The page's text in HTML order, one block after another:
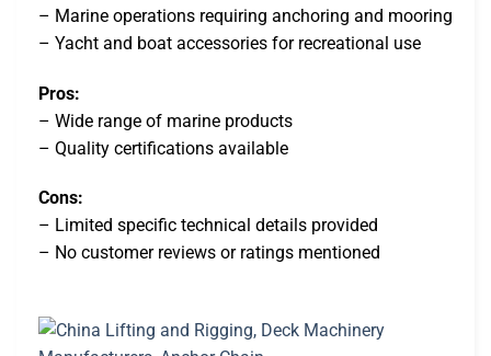
– Marine operations requiring anchoring and mooring
– Yacht and boat accessories for recreational use
Pros:
– Wide range of marine products
– Quality certifications available
Cons:
– Limited specific technical details provided
– No customer reviews or ratings mentioned